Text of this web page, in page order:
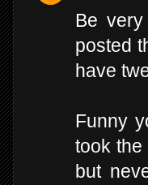
Be
posted
have
Funny
took the
but